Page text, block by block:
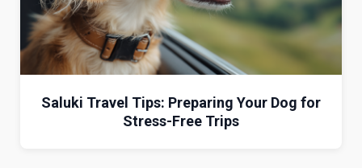
Saluki Travel Tips: Preparing Your Dog for
Stress-Free Trips